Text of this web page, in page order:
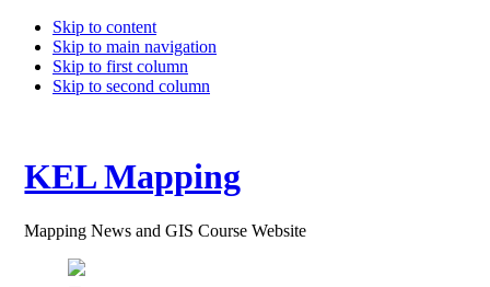
Skip to content
Skip to main navigation
Skip to first column
Skip to second column
KEL Mapping
Mapping News and GIS Course Website